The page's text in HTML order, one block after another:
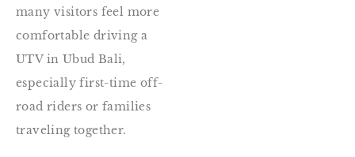
many visitors feel more
comfortable driving a
UTV in Ubud Bali,
especially first-time off-
road riders or families
traveling together.